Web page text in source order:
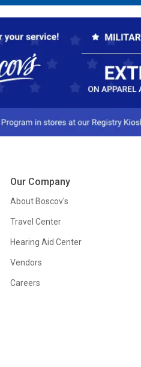
Our Company
About Boscov's
Travel Center
Hearing Aid Center
Vendors
Careers